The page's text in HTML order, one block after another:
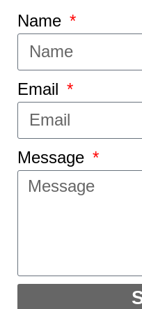
Name
Email
Message